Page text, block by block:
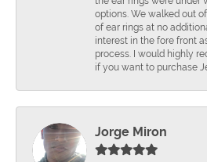
options. We walked out
of ear rings at no
interest in the fore front
process. I would highly
if you want to purchase
Jorge Miron